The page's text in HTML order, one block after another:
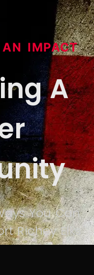
IMPACT
A
You Can
Richey Elks